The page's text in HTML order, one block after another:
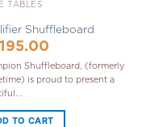
TABLES
Shuffleboard
Shuffleboard, (formerly
is proud to present a
TO CART